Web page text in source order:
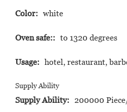
Color: white
Oven safe:: to 1320 degrees
Usage: hotel, restaurant,
Supply Ability
Supply Ability: 200000